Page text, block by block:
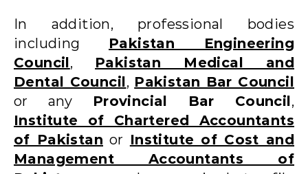
In addition, professional bodies
including Pakistan Engineering
Council, Pakistan Medical and
Dental Council, Pakistan Bar Council
or any Provincial Bar Council,
Institute of Chartered Accountants
of Pakistan or Institute of Cost and
Management Accountants of